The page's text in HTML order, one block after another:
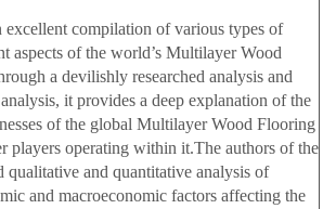
excellent compilation of various types of
aspects of the world’s Multilayer Wood
a devilishly researched analysis and
it provides a deep explanation of the
of the global Multilayer Wood Flooring
players operating within it.The authors of the
qualitative and quantitative analysis of
and macroeconomic factors affecting the